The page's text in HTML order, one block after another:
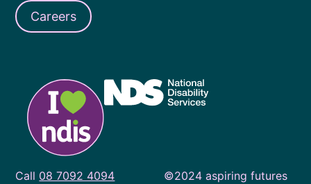
Careers
Call 08 7092 4094
©2024 aspiring futures